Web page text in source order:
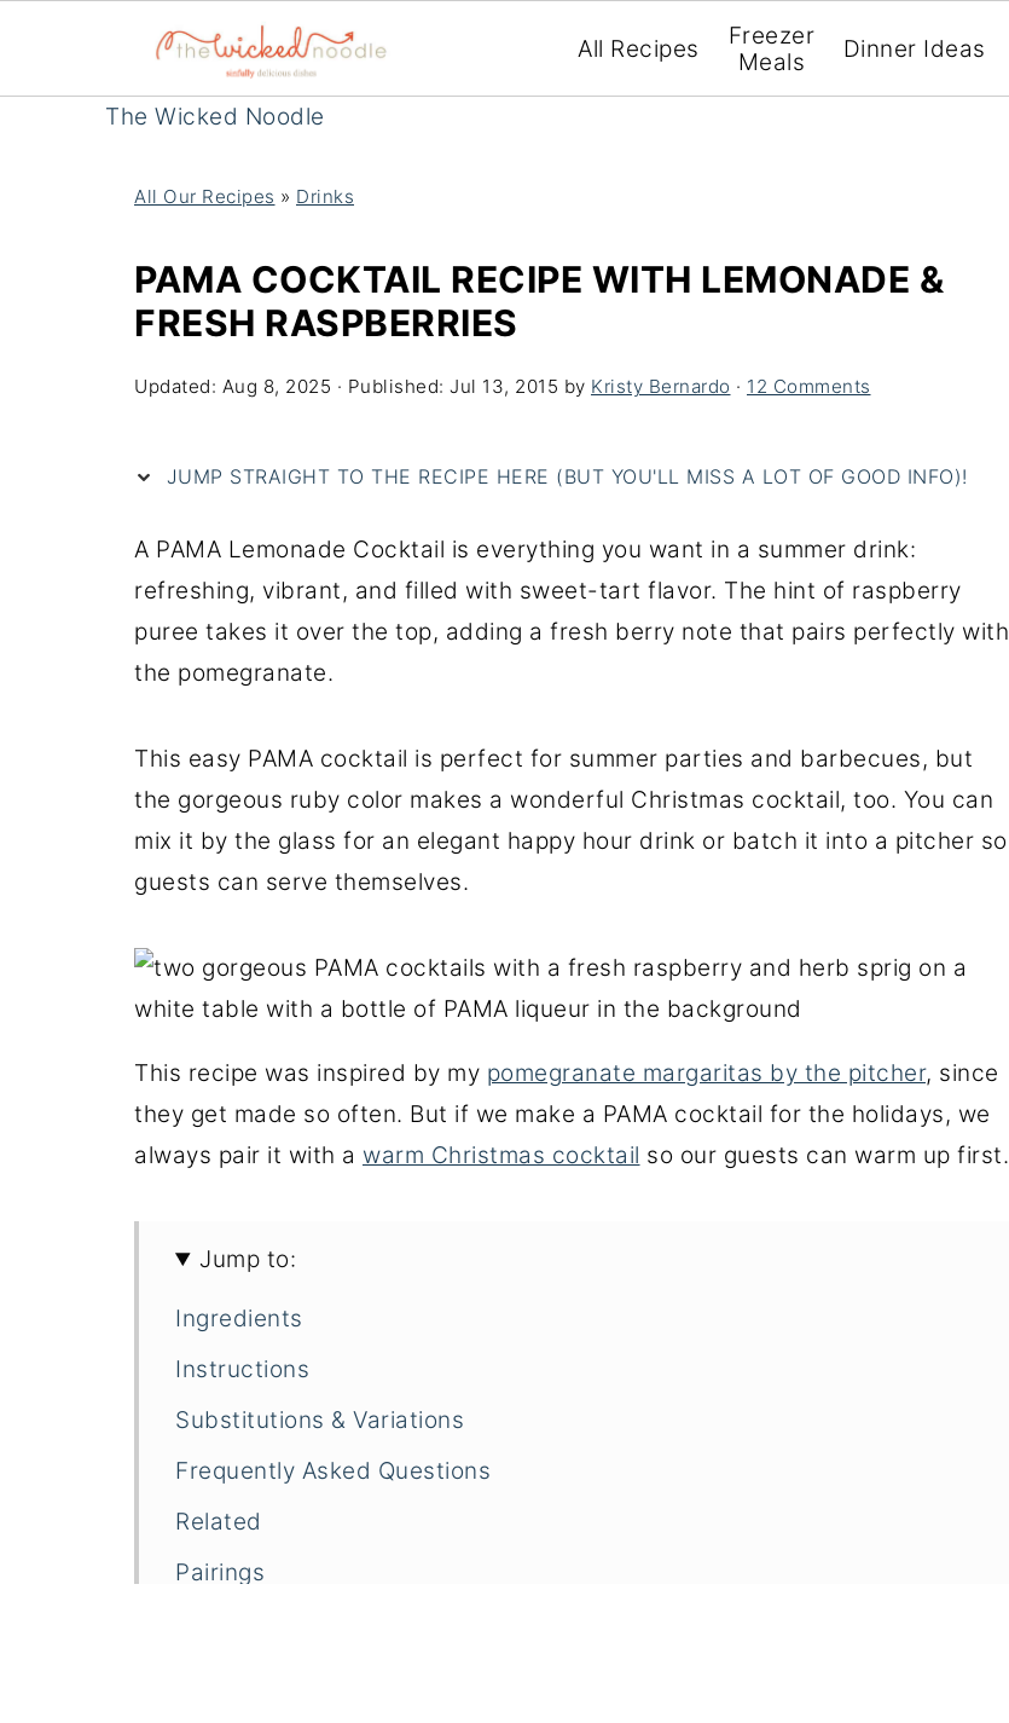
The Wicked Noodle
All Recipes
Freezer
Meals
Dinner Ideas
All Our Recipes » Drinks
PAMA COCKTAIL RECIPE WITH LEMONADE &
FRESH RASPBERRIES
Updated: Aug 8, 2025 · Published: Jul 13, 2015 by Kristy Bernardo · 12 Comments
JUMP STRAIGHT TO THE RECIPE HERE (BUT YOU'LL MISS A LOT OF GOOD INFO)!
A PAMA Lemonade Cocktail is everything you want in a summer drink:
refreshing, vibrant, and filled with sweet-tart flavor. The hint of raspberry
puree takes it over the top, adding a fresh berry note that pairs perfectly with
the pomegranate.
This easy PAMA cocktail is perfect for summer parties and barbecues, but
the gorgeous ruby color makes a wonderful Christmas cocktail, too. You can
mix it by the glass for an elegant happy hour drink or batch it into a pitcher so
guests can serve themselves.
This recipe was inspired by my pomegranate margaritas by the pitcher, since
they get made so often. But if we make a PAMA cocktail for the holidays, we
always pair it with a warm Christmas cocktail so our guests can warm up first.
Jump to:
Ingredients
Instructions
Substitutions & Variations
Frequently Asked Questions
Related
Pairings